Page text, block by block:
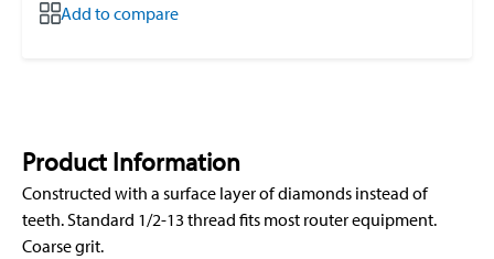
Add to compare
Product Information
Constructed with a surface layer of diamonds instead of
teeth. Standard 1/2-13 thread fits most router equipment.
Coarse grit.